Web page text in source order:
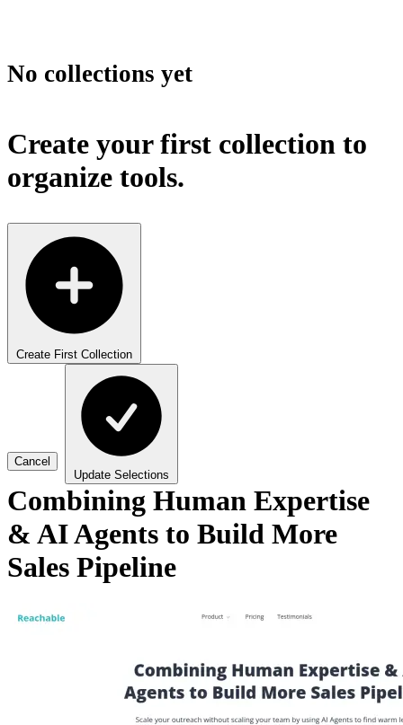
No collections yet
Create your first collection to
organize tools.
Create First Collection
Cancel
Update Selections
Combining Human Expertise
& AI Agents to Build More
Sales Pipeline